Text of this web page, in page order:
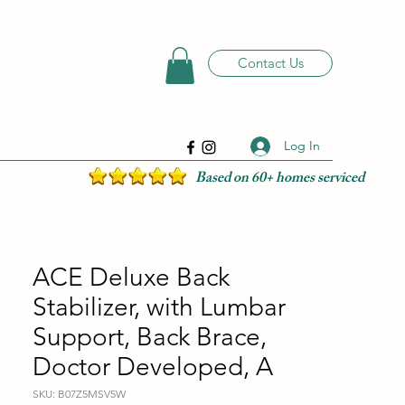
Contact Us
Log In
Based on 60+ homes serviced
ACE Deluxe Back
Stabilizer, with Lumbar
Support, Back Brace,
Doctor Developed, A
SKU: B07Z5MSV5W